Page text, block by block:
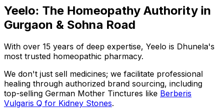
Yeelo: The Homeopathy Authority in
Gurgaon & Sohna Road
With over 15 years of deep expertise, Yeelo is Dhunela's
most trusted homeopathic pharmacy.
We don't just sell medicines; we facilitate professional
healing through authorized brand sourcing, including
top-selling German Mother Tinctures like Berberis
Vulgaris Q for Kidney Stones.